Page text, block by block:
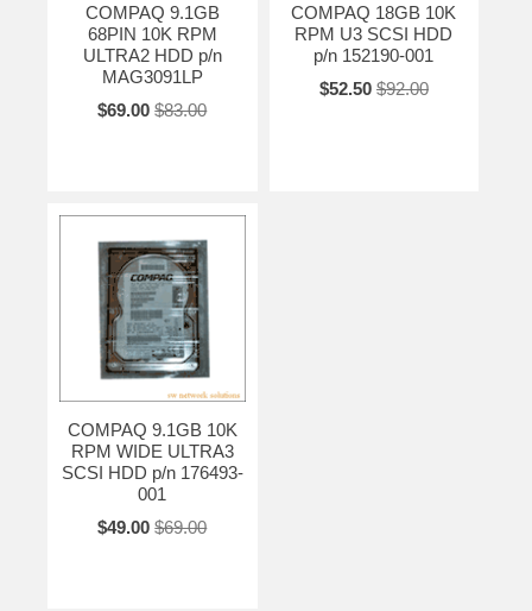
COMPAQ 9.1GB
68PIN 10K RPM
ULTRA2 HDD p/n
MAG3091LP
$69.00 $83.00
COMPAQ 18GB 10K
RPM U3 SCSI HDD
p/n 152190-001
$52.50 $92.00
COMPAQ 9.1GB 10K
RPM WIDE ULTRA3
SCSI HDD p/n 176493-
001
$49.00 $69.00